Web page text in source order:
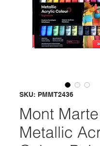
SKU: PMMT2436
Mont Marte
Metallic